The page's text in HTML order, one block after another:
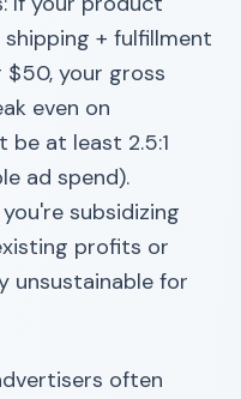
+ fulfillment
$50, your gross
even on
be at least 2.5:1
ad spend).
subsidizing
profits or
unsustainable for
often